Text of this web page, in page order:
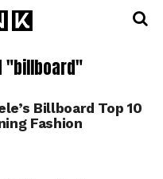
"billboard"
Billboard Top 10
Fashion